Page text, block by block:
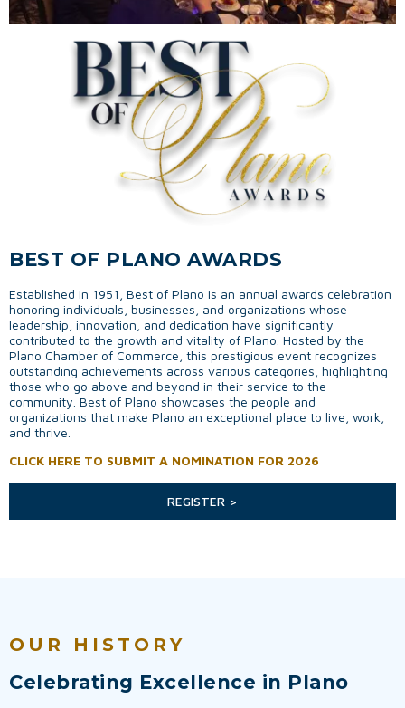
BEST OF PLANO AWARDS
Established in 1951, Best of Plano is an annual awards celebration
honoring individuals, businesses, and organizations whose
leadership, innovation, and dedication have significantly
contributed to the growth and vitality of Plano. Hosted by the
Plano Chamber of Commerce, this prestigious event recognizes
outstanding achievements across various categories, highlighting
those who go above and beyond in their service to the
community. Best of Plano showcases the people and
organizations that make Plano an exceptional place to live, work,
and thrive.
CLICK HERE TO SUBMIT A NOMINATION FOR 2026
REGISTER >
OUR HISTORY
Celebrating Excellence in Plano